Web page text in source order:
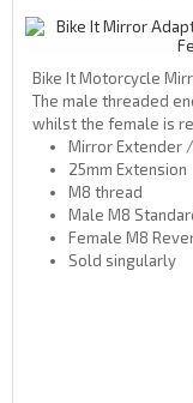
Bike It Motorcycle
The male threaded
whilst the female is
Mirror Extender
25mm Extension
M8 thread
Male M8
Female M8
Sold singularly